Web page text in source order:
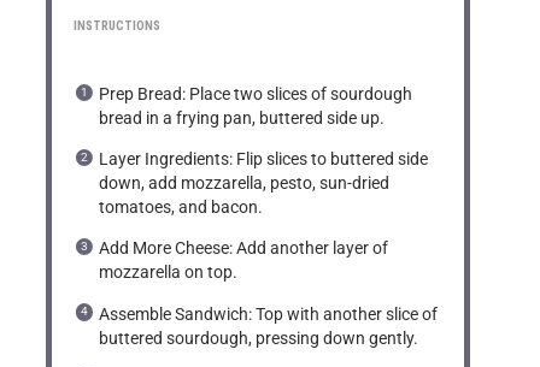
INSTRUCTIONS
Prep Bread: Place two slices of sourdough
bread in a frying pan, buttered side up.
Layer Ingredients: Flip slices to buttered side
down, add mozzarella, pesto, sun-dried
tomatoes, and bacon.
Add More Cheese: Add another layer of
mozzarella on top.
Assemble Sandwich: Top with another slice of
buttered sourdough, pressing down gently.